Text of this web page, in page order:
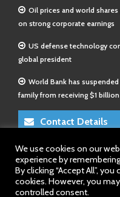
Oil prices and world
on strong corporate earnings
US defense technology
global president
World Bank has
family from receiving $1
Contact Details
E-Mail 1:
E-Mail 2:
Website:
We use cookies on our
experience by
By clicking “Accept All”,
cookies. However, you
controlled consent.